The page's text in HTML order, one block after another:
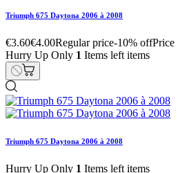
Triumph 675 Daytona 2006 à 2008
€3.60€4.00Regular price-10% offPrice
Hurry Up Only 1 Items left items
Triumph 675 Daytona 2006 à 2008
Hurry Up Only 1 Items left items